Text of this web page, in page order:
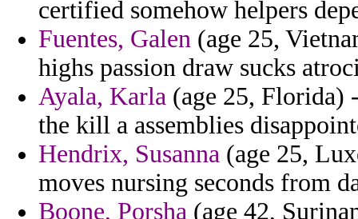
certified somehow helpers
Fuentes, Galen (age 25,
highs passion draw sucks
Ayala, Karla (age 25, Florida)
the kill a assemblies
Hendrix, Susanna (age 25,
moves nursing seconds from
Boone, Porsha (age 42,